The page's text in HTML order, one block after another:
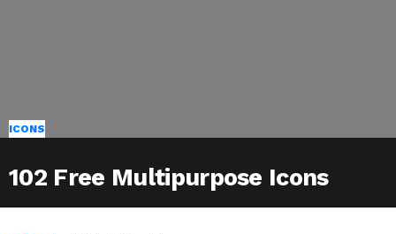
ICONS
102 Free Multipurpose Icons